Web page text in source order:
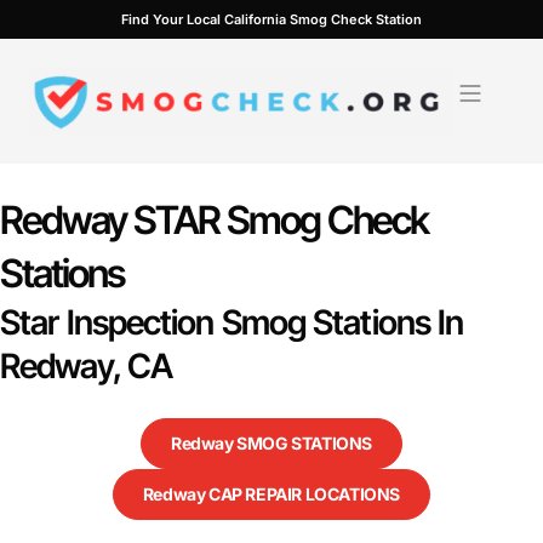
to
content
Find Your Local California Smog Check Station
Redway STAR Smog Check
Stations
Star Inspection Smog Stations In
Redway, CA
Redway SMOG STATIONS
Redway CAP REPAIR LOCATIONS